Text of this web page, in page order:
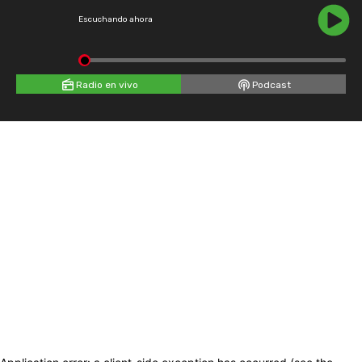
Escuchando ahora
Radio en vivo Podcast